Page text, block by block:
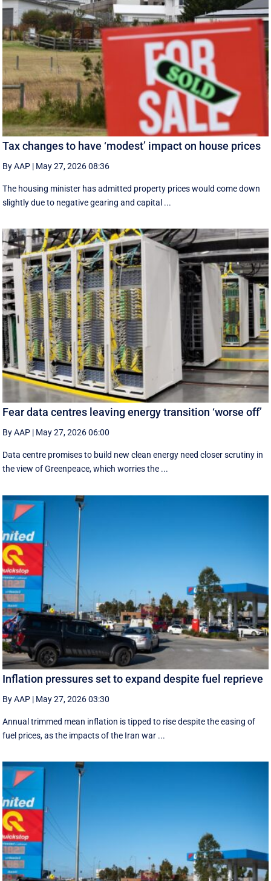
Tax changes to have ‘modest’ impact on house prices
By AAP | May 27, 2026 08:36
The housing minister has admitted property prices would come down
slightly due to negative gearing and capital ...
Fear data centres leaving energy transition ‘worse off’
By AAP | May 27, 2026 06:00
Data centre promises to build new clean energy need closer scrutiny in
the view of Greenpeace, which worries the ...
Inflation pressures set to expand despite fuel reprieve
By AAP | May 27, 2026 03:30
Annual trimmed mean inflation is tipped to rise despite the easing of
fuel prices, as the impacts of the Iran war ...